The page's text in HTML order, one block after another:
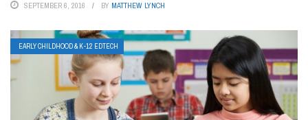
SEPTEMBER 6, 2016 BY MATTHEW LYNCH
EARLY CHILDHOOD & K-12 EDTECH